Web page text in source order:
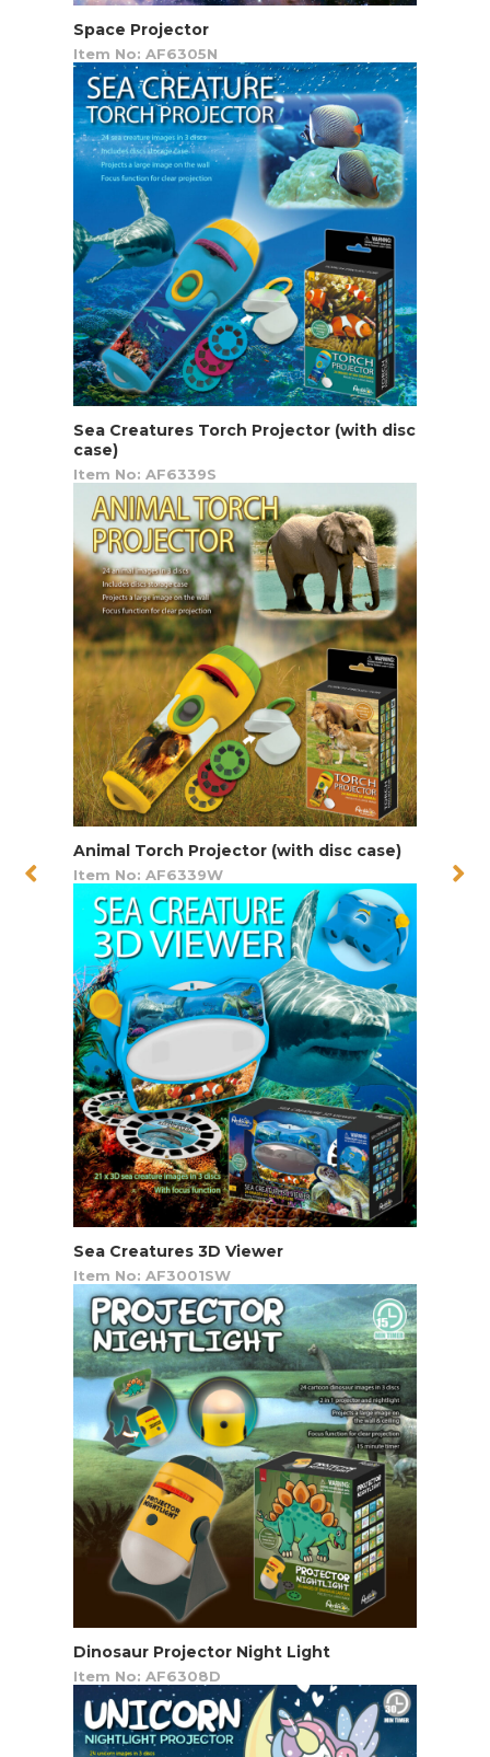
Space Projector
Item No: AF6305N
Sea Creatures Torch Projector (with disc
case)
Item No: AF6339S
Animal Torch Projector (with disc case)
Item No: AF6339W
Sea Creatures 3D Viewer
Item No: AF3001SW
Dinosaur Projector Night Light
Item No: AF6308D